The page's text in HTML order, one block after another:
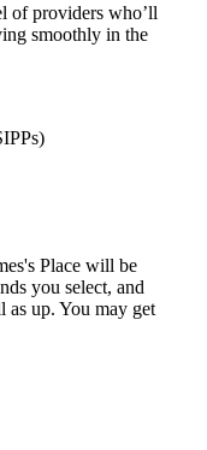
of providers who’ll
smoothly in the
Place will be
you select, and
as up. You may get